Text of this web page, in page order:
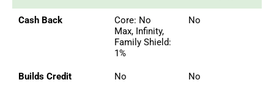
Cash Back
Core: No
Max, Infinity,
Family Shield:
1%
No
Builds Credit No No